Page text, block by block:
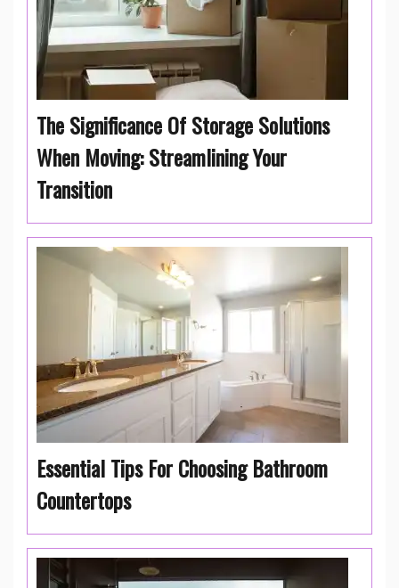
The Significance Of Storage Solutions
When Moving: Streamlining Your
Transition
Essential Tips For Choosing Bathroom
Countertops